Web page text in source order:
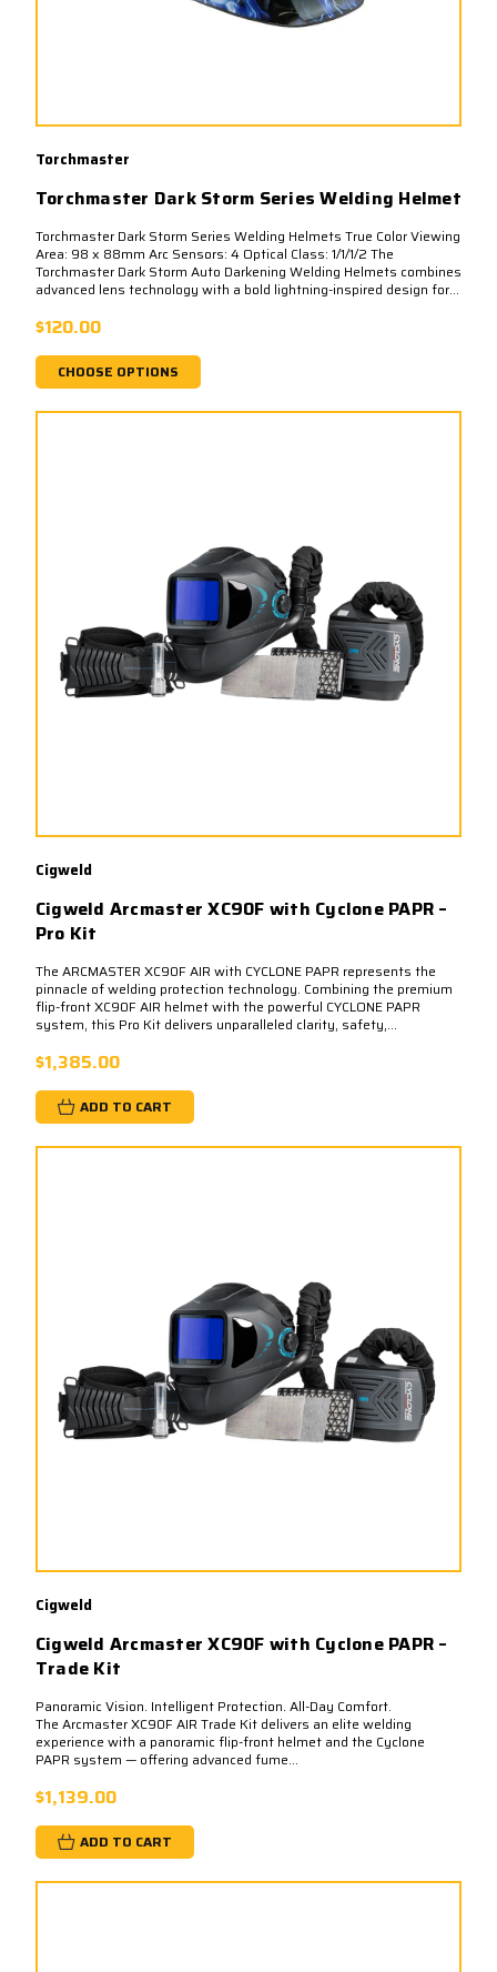
Torchmaster
Torchmaster Dark Storm Series Welding Helmet
Torchmaster Dark Storm Series Welding Helmets True Color Viewing
Area: 98 x 88mm Arc Sensors: 4 Optical Class: 1/1/1/2 The
Torchmaster Dark Storm Auto Darkening Welding Helmets combines
advanced lens technology with a bold lightning-inspired design for...
$120.00
CHOOSE OPTIONS
Cigweld
Cigweld Arcmaster XC90F with Cyclone PAPR –
Pro Kit
The ARCMASTER XC90F AIR with CYCLONE PAPR represents the
pinnacle of welding protection technology. Combining the premium
flip-front XC90F AIR helmet with the powerful CYCLONE PAPR
system, this Pro Kit delivers unparalleled clarity, safety,...
$1,385.00
ADD TO CART
Cigweld
Cigweld Arcmaster XC90F with Cyclone PAPR –
Trade Kit
Panoramic Vision. Intelligent Protection. All-Day Comfort.
The Arcmaster XC90F AIR Trade Kit delivers an elite welding
experience with a panoramic flip-front helmet and the Cyclone
PAPR system — offering advanced fume...
$1,139.00
ADD TO CART